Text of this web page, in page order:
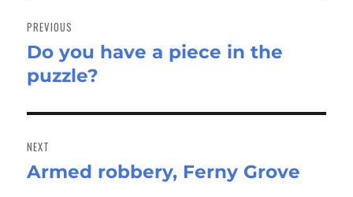
navigation
PREVIOUS
Previous
post:
Do you have a piece in the
puzzle?
NEXT
Next
Armed robbery, Ferny Grove